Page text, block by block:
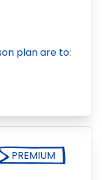
plan are to:
PREMIUM